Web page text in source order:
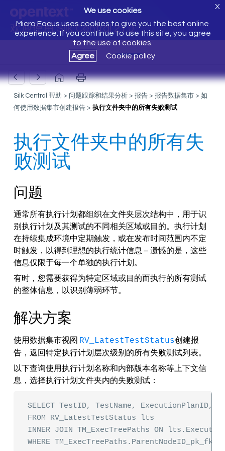
欢迎使用 Silk Central 21.0
We use cookies
Micro Focus uses cookies to give you the best online
experience. If you continue to use this site, you agree
to the use of cookies.
Agree
Cookie policy
X